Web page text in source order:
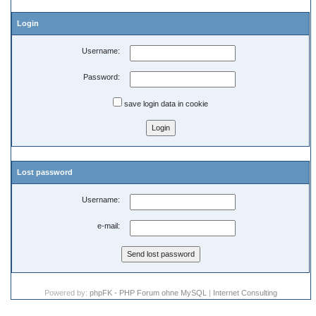
Login
Username:
Password:
save login data in cookie
Lost password
Username:
e-mail:
Powered by: phpFK - PHP Forum ohne MySQL | Internet Consulting